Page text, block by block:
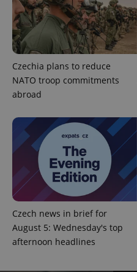
Czechia plans to reduce
NATO troop commitments
abroad
Czech news in brief for
August 5: Wednesday's top
afternoon headlines
expss
PHPSESSID